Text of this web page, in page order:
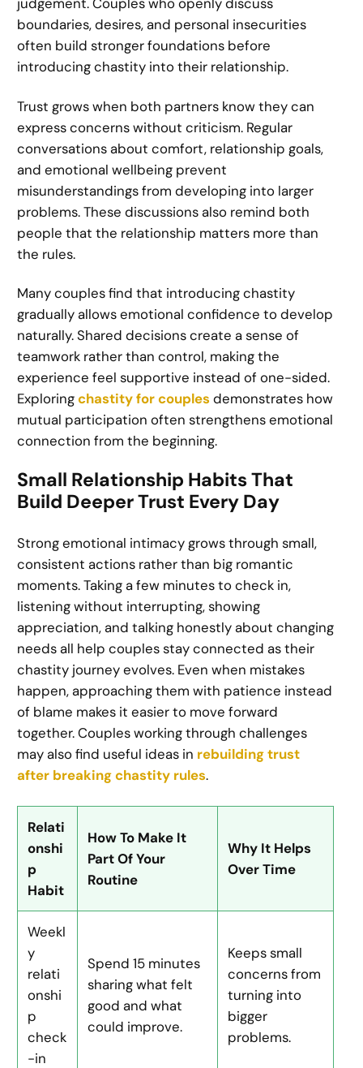
boundaries, desires, and personal insecurities
often build stronger foundations before
introducing chastity into their relationship.
Trust grows when both partners know they can
express concerns without criticism. Regular
conversations about comfort, relationship goals,
and emotional wellbeing prevent
misunderstandings from developing into larger
problems. These discussions also remind both
people that the relationship matters more than
the rules.
Many couples find that introducing chastity
gradually allows emotional confidence to develop
naturally. Shared decisions create a sense of
teamwork rather than control, making the
experience feel supportive instead of one-sided.
Exploringchastity for couples demonstrates how
mutual participation often strengthens emotional
connection from the beginning.
Small Relationship Habits That
Build Deeper Trust Every Day
Strong emotional intimacy grows through small,
consistent actions rather than big romantic
moments. Taking a few minutes to check in,
listening without interrupting, showing
appreciation, and talking honestly about changing
needs all help couples stay connected as their
chastity journey evolves. Even when mistakes
happen, approaching them with patience instead
of blame makes it easier to move forward
together. Couples working through challenges
may also find useful ideas in rebuilding trust
after breaking chastity rules.
Relati
onshi
p
Habit
How To Make It
Part Of Your
Routine
Why It Helps
Over Time
Weekl
y
relati
onshi
p
check
-in
Spend 15 minutes
sharing what felt
good and what
could improve.
Keeps small
concerns from
turning into
bigger
problems.